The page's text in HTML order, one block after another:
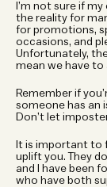
I’m not sure if
the reality for
for promotions,
occasions, and
Unfortunately,
mean we have
Remember if
someone has an
Don’t let
It is important to
uplift you. They
and I have been
who have both